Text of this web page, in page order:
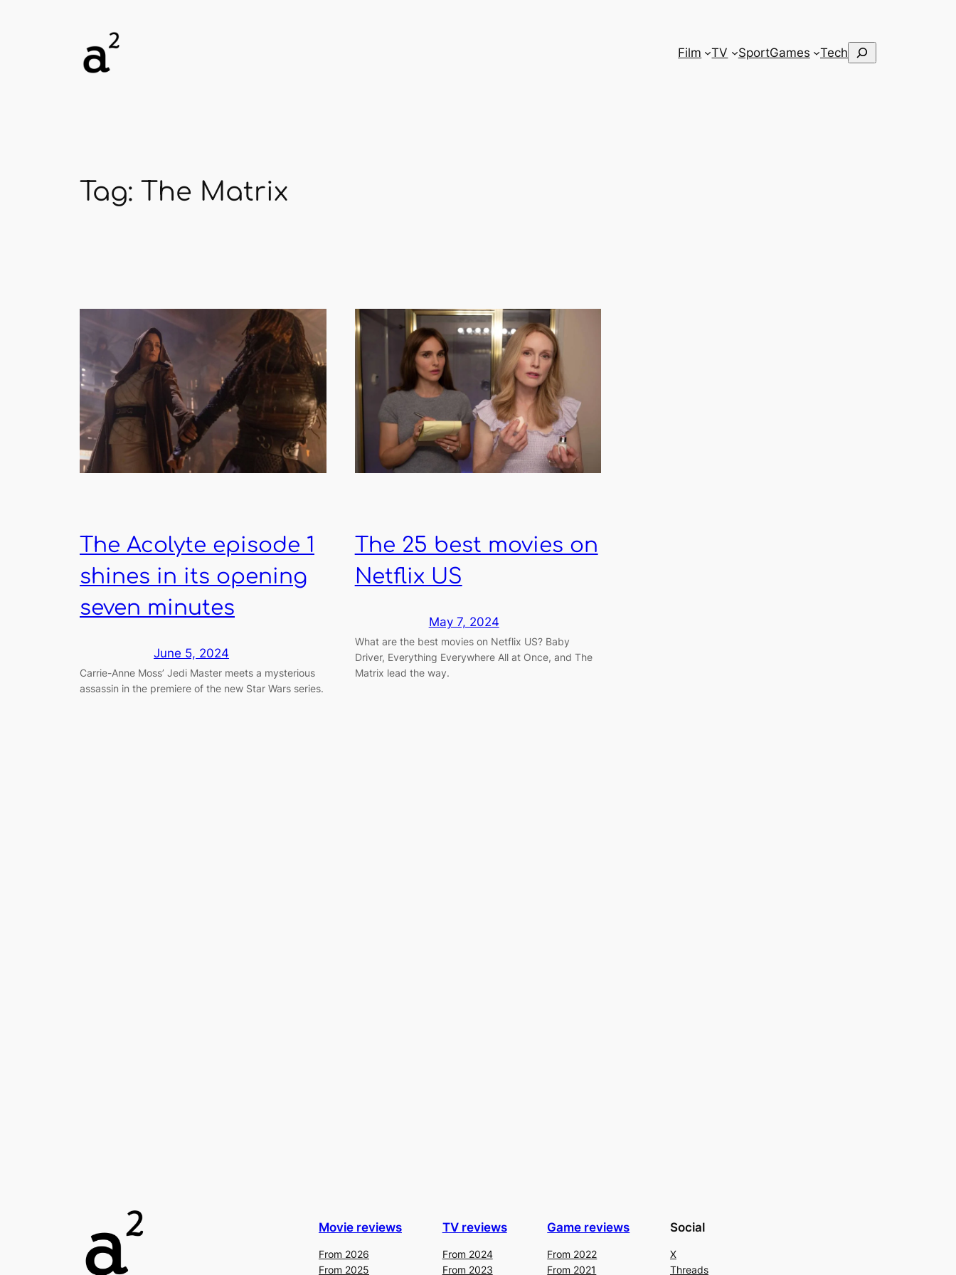
Film TV SportGames Tech Search
Tag: The Matrix
The Acolyte episode 1
shines in its opening
seven minutes
June 5, 2024
Carrie-Anne Moss’ Jedi Master meets a mysterious
assassin in the premiere of the new Star Wars series.
The 25 best movies on
Netflix US
May 7, 2024
What are the best movies on Netflix US? Baby
Driver, Everything Everywhere All at Once, and The
Matrix lead the way.
Movie reviews
From 2026
From 2025
TV reviews
From 2024
From 2023
Game reviews
From 2022
From 2021
Social
X
Threads